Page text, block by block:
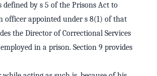
by s 5 of the Prisons Act to
officer appointed under s 8(1) of that
the Director of Correctional Services
in a prison. Section 9 provides